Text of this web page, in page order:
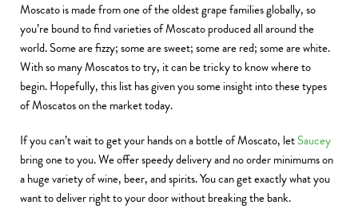
Moscato is made from one of the oldest grape families globally, so
you’re bound to find varieties of Moscato produced all around the
world. Some are fizzy; some are sweet; some are red; some are white.
With so many Moscatos to try, it can be tricky to know where to
begin. Hopefully, this list has given you some insight into these types
of Moscatos on the market today.
If you can’t wait to get your hands on a bottle of Moscato, letSaucey
bring one to you. We offer speedy delivery and no order minimums on
a huge variety of wine, beer, and spirits. You can get exactly what you
want to deliver right to your door without breaking the bank.